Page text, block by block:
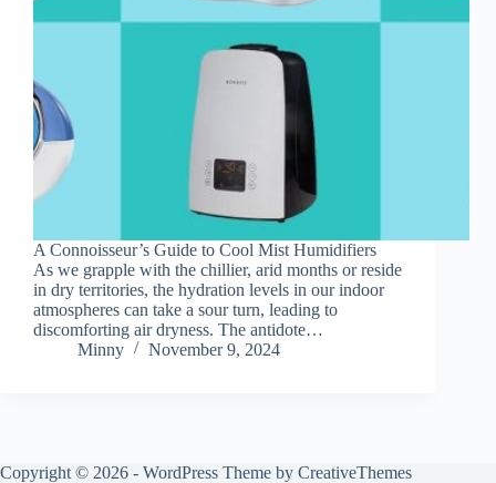
A Connoisseur’s Guide to Cool Mist Humidifiers
As we grapple with the chillier, arid months or reside
in dry territories, the hydration levels in our indoor
atmospheres can take a sour turn, leading to
discomforting air dryness. The antidote…
Minny
November 9, 2024
Copyright © 2026 - WordPress Theme by CreativeThemes